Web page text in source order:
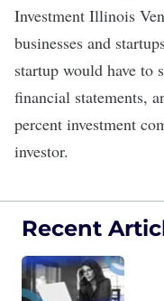
Investment Illinois
businesses and
startup would have to
financial statements,
percent investment
investor.
Recent